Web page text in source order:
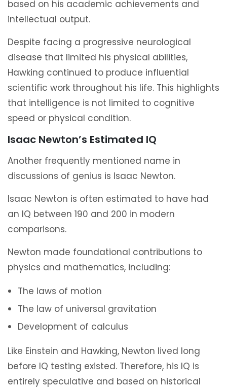
based on his academic achievements and
intellectual output.
Despite facing a progressive neurological
disease that limited his physical abilities,
Hawking continued to produce influential
scientific work throughout his life. This highlights
that intelligence is not limited to cognitive
speed or physical condition.
Isaac Newton’s Estimated IQ
Another frequently mentioned name in
discussions of genius is Isaac Newton.
Isaac Newton is often estimated to have had
an IQ between 190 and 200 in modern
comparisons.
Newton made foundational contributions to
physics and mathematics, including:
The laws of motion
The law of universal gravitation
Development of calculus
Like Einstein and Hawking, Newton lived long
before IQ testing existed. Therefore, his IQ is
entirely speculative and based on historical